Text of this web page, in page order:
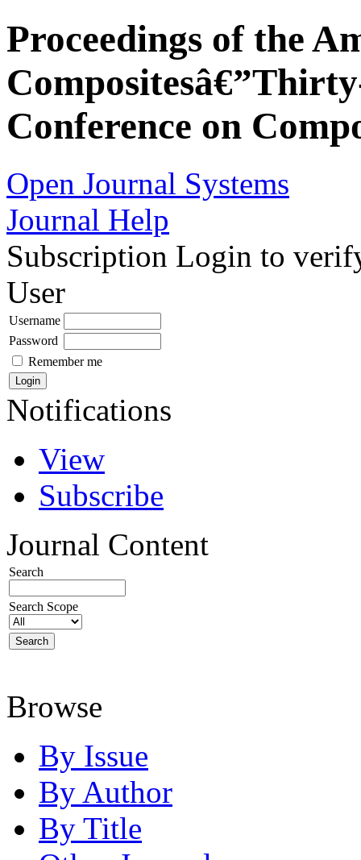
Proceedings of the
Conference on
Open Journal Systems
Journal Help
Subscription Login to
User
Username
Password
Remember me
Notifications
View
Subscribe
Journal Content
Search
Search Scope
Browse
By Issue
By Author
By Title